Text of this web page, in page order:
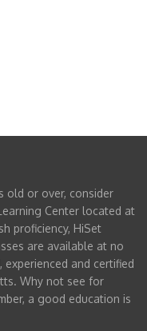
old or over, consider
Center located at
proficiency, HiSet
are available at no
and certified
Why not see for
a good education is